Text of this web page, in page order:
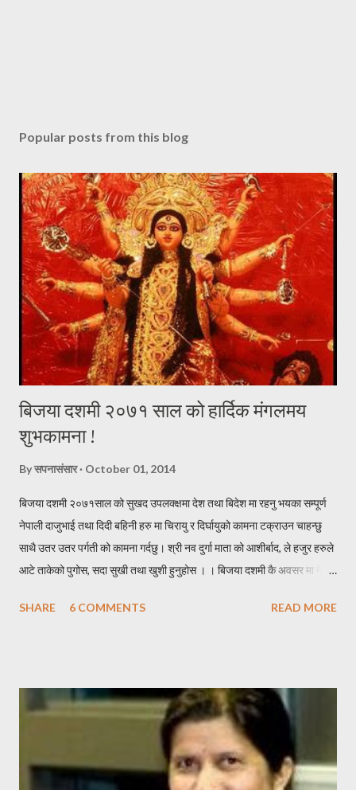
Popular posts from this blog
बिजया दशमी २०७१ साल को हार्दिक मंगलमय
शुभकामना !
Byसपनासंसार October 01, 2014
बिजया दशमी २०७१साल को सुखद उपलक्क्षमा देश तथा बिदेश मा रहनु भयका सम्पूर्ण
नेपाली दाजुभाई तथा दिदी बहिनी हरु मा चिरायु र दिर्घायुको कामना टक्राउन चाहन्छु
साथै उतर उतर पर्गती को कामना गर्दछु। श्री नव दुर्गा माता को आशीर्बाद, ले हजुर हरुले
आटे ताकेको पुगोस, सदा सुखी तथा खुशी हुनुहोस । । बिजया दशमी कै अवसर मा मैले
* * * * * * * दशै * * * * * * * * * निरासाले घेरे पनि, आशा त्यसै कहा मरेको छ र
आशीस लिन्छु, सानालाई खुसी दिन्छु । रिन उठाउन साहुँ आए, कुना तिर लुकिदिन्छु ।
पोहर साल सुस्ताएको मखमलि, यो साल फक्र्याउदछु हजुरलाई बर्ष दिने दशैको,
शुभकामना टक्र्याउदछु । जदौं [यो प्रस्तुती कतै पुन प्रकासित गर्नु परेमा स्रोत खुलाएर
वा लेखकको पुर्ण सहमतिमा मात्र प्रकासित गर्नुहुन अनुरोध छ । -सपनासंसा...
SHARE 6 COMMENTS READ MORE